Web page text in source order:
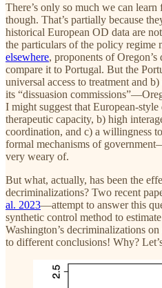
There’s only so much we can
though. That’s partially because
historical European OD data are
the particulars of the policy regime
elsewhere, proponents of
compare it to Portugal. But the
universal access to treatment and
its “dissuasion
I might suggest that European-
therapeutic capacity, b) high
coordination, and c) a willingness
formal mechanisms of
very weary of.
But what, actually, has been the
decriminalizations? Two recent
al. 2023—attempt to answer this
synthetic control method to
Washington’s decriminalizations
to different conclusions! Why?